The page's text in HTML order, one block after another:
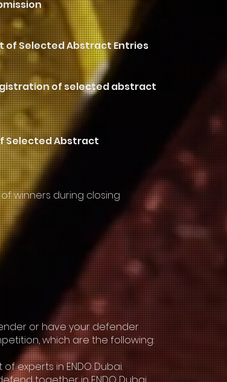
of Selected Abstract Entries
of selected abstract
Selected Abstract
winners during closing
or have your defender
which are the following:
experts in ENDO Dubai.